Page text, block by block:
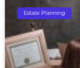
Estate Planning